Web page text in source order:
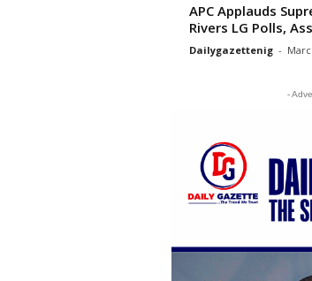
APC Applauds
Rivers LG Polls,
Dailygazettenig -
-